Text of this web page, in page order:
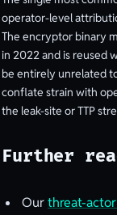
operator-level
The encryptor binary
in 2022 and is reused
be entirely unrelated
conflate strain with
the leak-site or TTP
Further
Ourthreat-